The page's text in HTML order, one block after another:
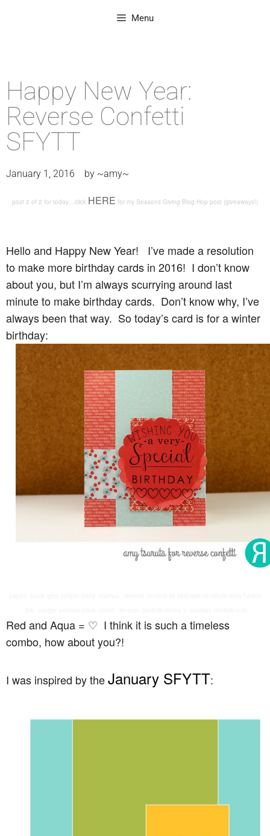
Menu
Happy New Year:
Reverse Confetti
SFYTT
January 1, 2016 by ~amy~
post 2 of 2 for today…click HERE for my Seasons Giving Blog Hop post (giveaways!)
Hello and Happy New Year! I’ve made a resolution
to make more birthday cards in 2016! I don’t know
about you, but I’m always scurrying around last
minute to make birthday cards. Don’t know why, I’ve
always been that way. So today’s card is for a winter
birthday:
Red and Aqua = ♡ I think it is such a timeless
combo, how about you?!
I was inspired by theJanuary SFYTT: